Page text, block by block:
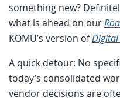
something new?
what is ahead on our
KOMU’s version of
A quick detour: No
today’s consolidated
vendor decisions are